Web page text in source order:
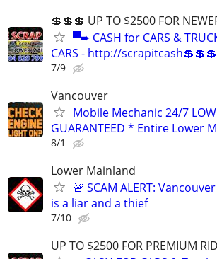
💲💲💲 UP TO $2500 FOR
▀➨ CASH for CARS &
CARS - http://scrapitcash💲💲💲
7/9
Vancouver
Mobile Mechanic 24/7
GUARANTEED * Entire Lower
8/1
Lower Mainland
🚨 SCAM ALERT:
is a liar and a thief
7/10
UP TO $2500 FOR PREMIUM